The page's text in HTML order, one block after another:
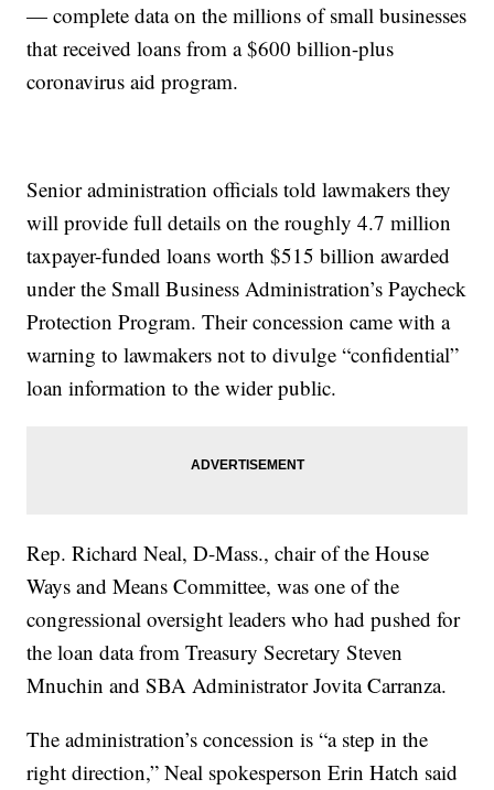
— complete data on the millions of small businesses
that received loans from a $600 billion-plus
coronavirus aid program.
Senior administration officials told lawmakers they
will provide full details on the roughly 4.7 million
taxpayer-funded loans worth $515 billion awarded
under the Small Business Administration’s Paycheck
Protection Program. Their concession came with a
warning to lawmakers not to divulge “confidential”
loan information to the wider public.
Rep. Richard Neal, D-Mass., chair of the House
Ways and Means Committee, was one of the
congressional oversight leaders who had pushed for
the loan data from Treasury Secretary Steven
Mnuchin and SBA Administrator Jovita Carranza.
The administration’s concession is “a step in the
right direction,” Neal spokesperson Erin Hatch said